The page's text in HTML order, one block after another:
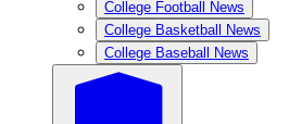
College Football News
College Basketball News
College Baseball News